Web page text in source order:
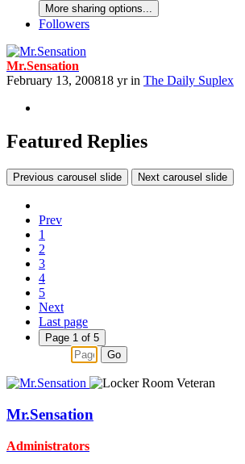
More sharing options...
Followers
Mr.Sensation
February 13, 200818 yrin The Daily Suplex
Featured Replies
Previous carousel slide Next carousel slide
Prev
1
2
3
4
5
Next
Last page
Page 1 of 5
Go
Mr.Sensation
Administrators